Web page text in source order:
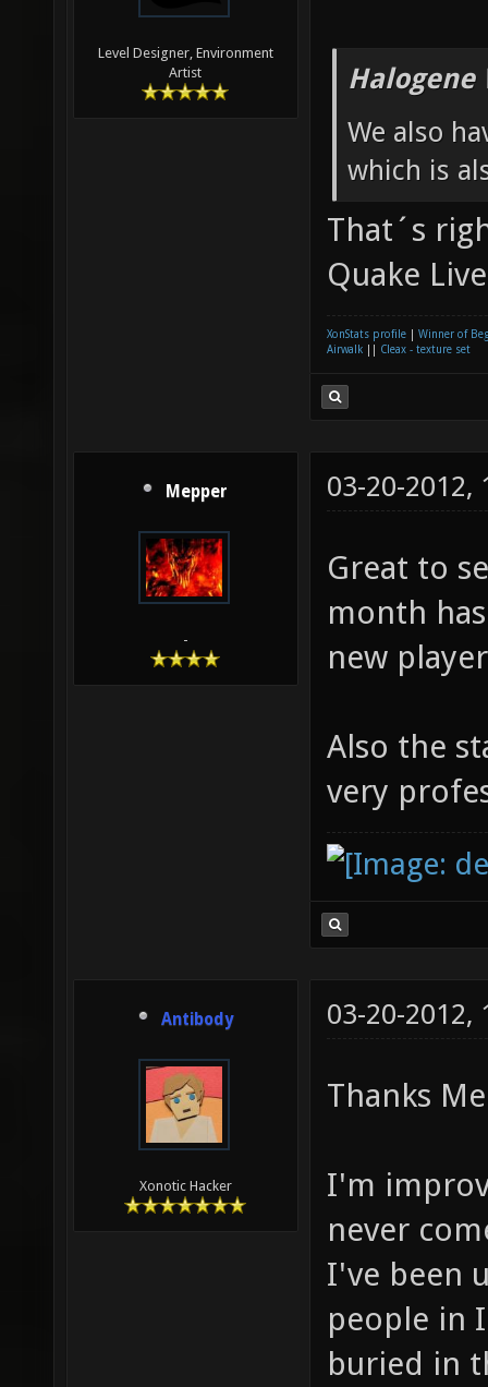
Level Designer, Environment
Artist
Halogene
We also
which is
That´s
Quake
XonStats profile
Winner of
Airwalk
Cleax - texture set
Mepper
-
03-20-2012,
Great to
month
new
Also the
very
Antibody
Xonotic Hacker
03-20-2012,
Thanks
I'm
never
I've been
people in
buried in